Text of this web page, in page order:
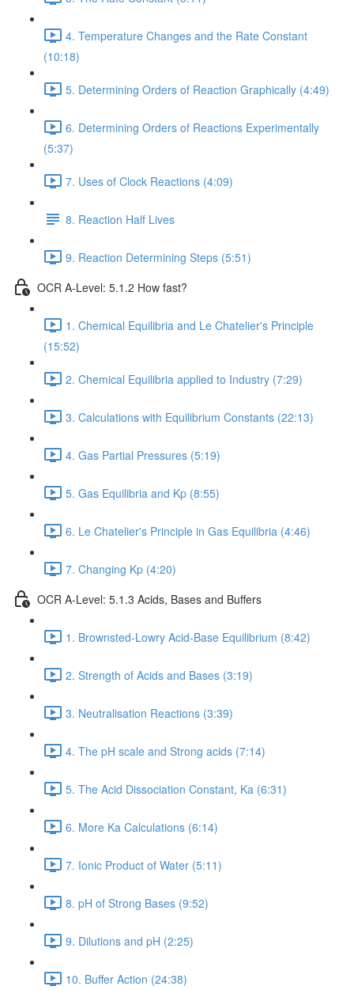
4. Temperature Changes and the Rate Constant
(10:18)
5. Determining Orders of Reaction Graphically (4:49)
6. Determining Orders of Reactions Experimentally
(5:37)
7. Uses of Clock Reactions (4:09)
8. Reaction Half Lives
9. Reaction Determining Steps (5:51)
OCR A-Level: 5.1.2 How fast?
1. Chemical Equilibria and Le Chatelier's Principle
(15:52)
2. Chemical Equilibria applied to Industry (7:29)
3. Calculations with Equilibrium Constants (22:13)
4. Gas Partial Pressures (5:19)
5. Gas Equilibria and Kp (8:55)
6. Le Chatelier's Principle in Gas Equilibria (4:46)
7. Changing Kp (4:20)
OCR A-Level: 5.1.3 Acids, Bases and Buffers
1. Brownsted-Lowry Acid-Base Equilibrium (8:42)
2. Strength of Acids and Bases (3:19)
3. Neutralisation Reactions (3:39)
4. The pH scale and Strong acids (7:14)
5. The Acid Dissociation Constant, Ka (6:31)
6. More Ka Calculations (6:14)
7. Ionic Product of Water (5:11)
8. pH of Strong Bases (9:52)
9. Dilutions and pH (2:25)
10. Buffer Action (24:38)